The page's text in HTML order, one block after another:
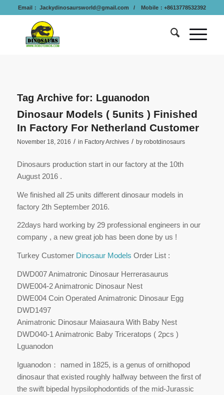
Email： Jackydinosaursworld@gmail.com / Mobile：+8613778532392
Tag Archive for: Lguanodon
Dinosaur Models ( 5units ) Finished
In Factory For Netherland Customer
November 18, 2016 / in Factory Archives / by robotdinosaurs
Dinosaurs production start in our factory at the 10th
August 2016 .
We finished all 25 units different dinosaur models in
factory 2th September 2016.
22days hard working by 29 professional engineers in our
company , a new great job has been done by us !
Turkey Customer Dinosaur Models Order List :
DWD007 Animatronic Dinosaur Herrerasaurus
DWE004-2 Animatronic Dinosaur Nest
DWE004 Coin Operated Animatronic Dinosaur Egg
DWD1497
Animatronic Dinosaur Maiasaura With Baby Nest
DWD040-1 Animatronic Baby Triceratops ( 2pcs )
Lguanodon
Iguanodon： named in 1825, is a genus of ornithopod
dinosaur that existed roughly halfway between the first of
the swift bipedal hypsilophodontids of the mid-Jurassic